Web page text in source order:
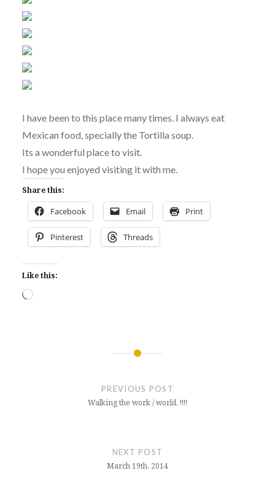
I have been to this place many times. I always eat
Mexican food, specially the Tortilla soup.
Its a wonderful place to visit.
I hope you enjoyed visiting it with me.
Share this:
Facebook Email Print
Pinterest Threads
Like this:
Loading…
PREVIOUS POST
Walking the work / world. !!!!
NEXT POST
March 19th, 2014